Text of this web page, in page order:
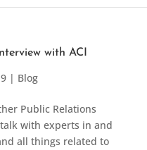
with ACI
| Blog
Public Relations
with experts in and
all things related to